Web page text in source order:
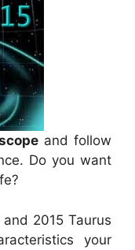
and follow
Do you want
2015 Taurus
your